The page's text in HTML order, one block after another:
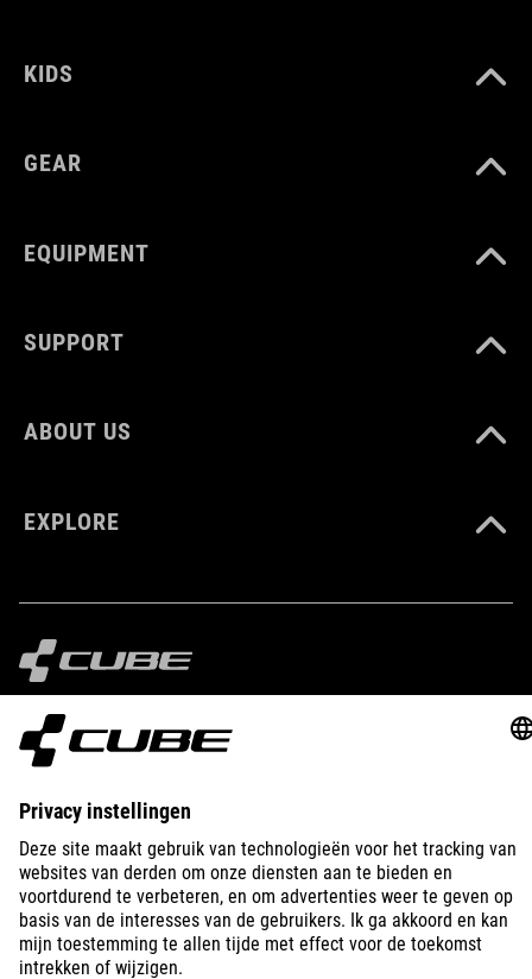
KIDS
GEAR
EQUIPMENT
SUPPORT
ABOUT US
EXPLORE
IMPRINT
NETHERLANDS
© 2026
Nastavenia ochrany osobných
údajov